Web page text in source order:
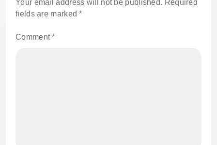
Your email address will not be published. Required
fields are marked*
Comment*